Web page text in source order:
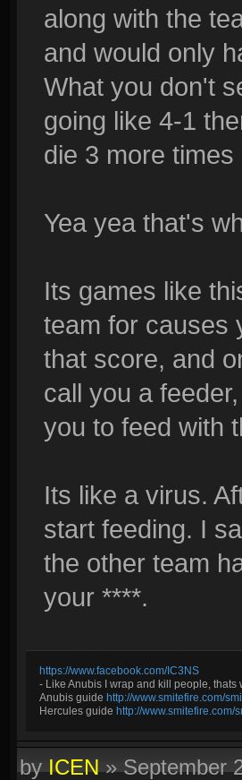
along with the
and would only
What you don't
going like 4-1
die 3 more
Yea yea that's
Its games like
team for causes
that score, and
call you a
you to feed with
Its like a virus.
start feeding. I
the other team
your ****.
https://www.facebook.com/IC3NS
- Like Anubis I wrap and kill people, thats
Anubis guide http://www.smitefire.com/
Hercules guide http://
byICEN»September